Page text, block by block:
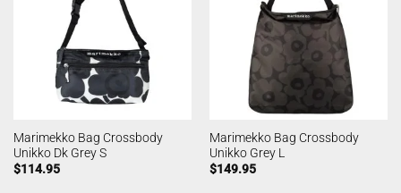
Marimekko Bag Crossbody
Unikko Dk Grey S
$114.95
Marimekko Bag Crossbody
Unikko Grey L
$149.95